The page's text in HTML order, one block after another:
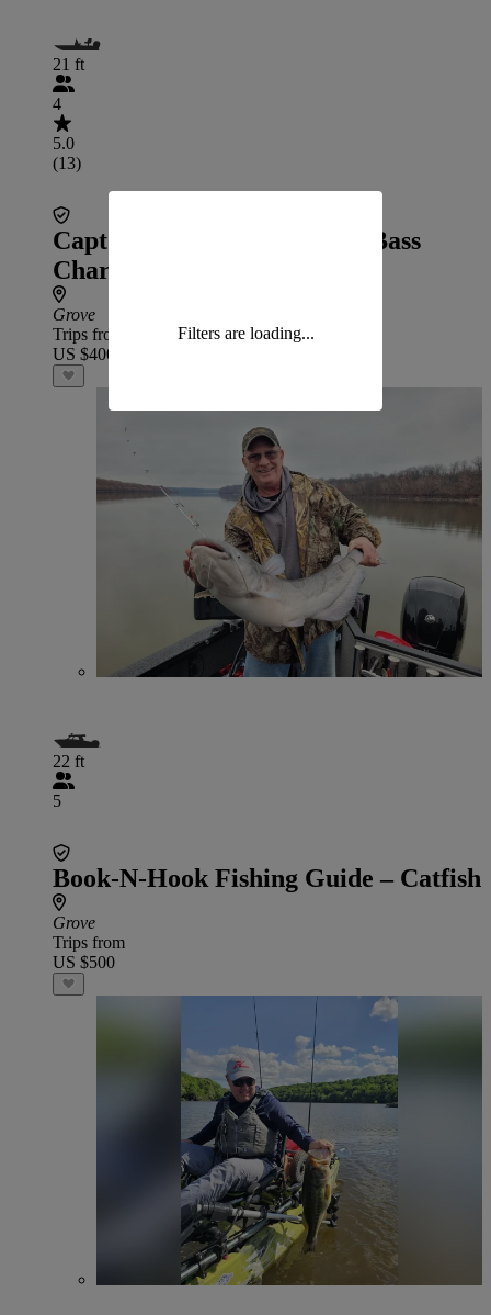
21 ft
4
5.0
(13)
Capt Tyler Grand Lake Big Bass
Charters
Grove
Trips from
US $400
22 ft
5
Book-N-Hook Fishing Guide – Catfish
Grove
Trips from
US $500
Filters are loading...